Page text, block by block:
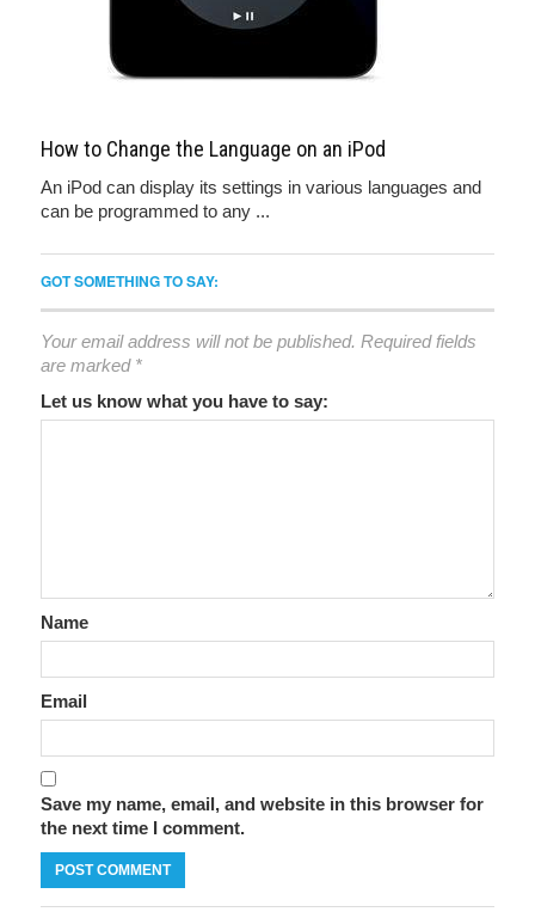
How to Change the Language on an iPod
An iPod can display its settings in various languages and
can be programmed to any ...
GOT SOMETHING TO SAY:
Your email address will not be published. Required fields
are marked *
Let us know what you have to say:
Name
Email
Save my name, email, and website in this browser for
the next time I comment.